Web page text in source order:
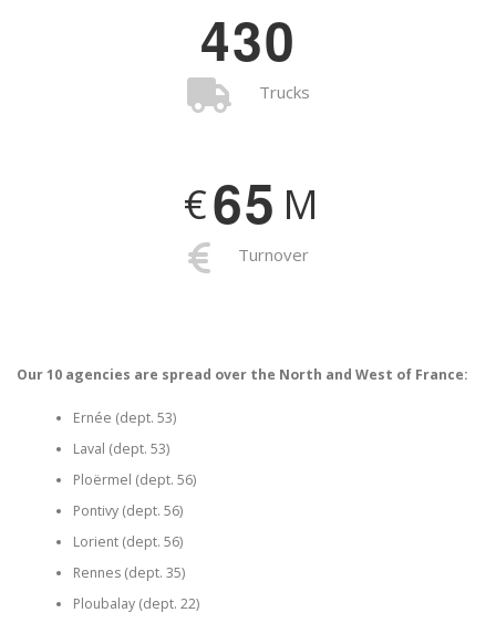
430
Trucks
€65 M
Turnover
Our 10 agencies are spread over the North and West of France:
Ernée (dept. 53)
Laval (dept. 53)
Ploërmel (dept. 56)
Pontivy (dept. 56)
Lorient (dept. 56)
Rennes (dept. 35)
Ploubalay (dept. 22)